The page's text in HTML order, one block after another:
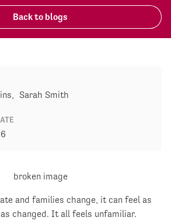
Back to blogs
and families change, it can feel as
changed. It all feels unfamiliar.
Sarah Smith